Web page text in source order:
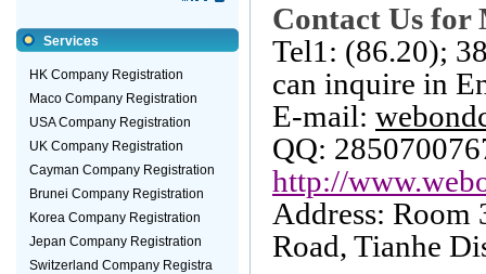
Services
HK Company Registration
Maco Company Registration
USA Company Registration
UK Company Registration
Cayman Company Registration
Brunei Company Registration
Korea Company Registration
Jepan Company Registration
Switzerland Company Registra
Contact Us for
Tel1: (86.20);
can inquire in
E-mail:
QQ:
http://
Address: Room
Road, Tianhe